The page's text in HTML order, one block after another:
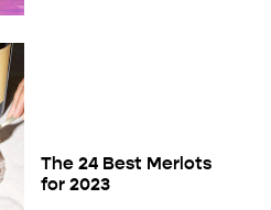
The 24 Best Merlots
for 2023